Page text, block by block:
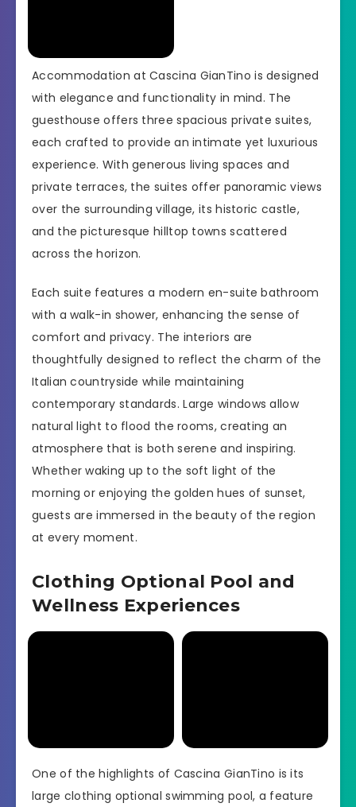
Accommodation at Cascina GianTino is designed
with elegance and functionality in mind. The
guesthouse offers three spacious private suites,
each crafted to provide an intimate yet luxurious
experience. With generous living spaces and
private terraces, the suites offer panoramic views
over the surrounding village, its historic castle,
and the picturesque hilltop towns scattered
across the horizon.
Each suite features a modern en-suite bathroom
with a walk-in shower, enhancing the sense of
comfort and privacy. The interiors are
thoughtfully designed to reflect the charm of the
Italian countryside while maintaining
contemporary standards. Large windows allow
natural light to flood the rooms, creating an
atmosphere that is both serene and inspiring.
Whether waking up to the soft light of the
morning or enjoying the golden hues of sunset,
guests are immersed in the beauty of the region
at every moment.
Clothing Optional Pool and
Wellness Experiences
One of the highlights of Cascina GianTino is its
large clothing optional swimming pool, a feature